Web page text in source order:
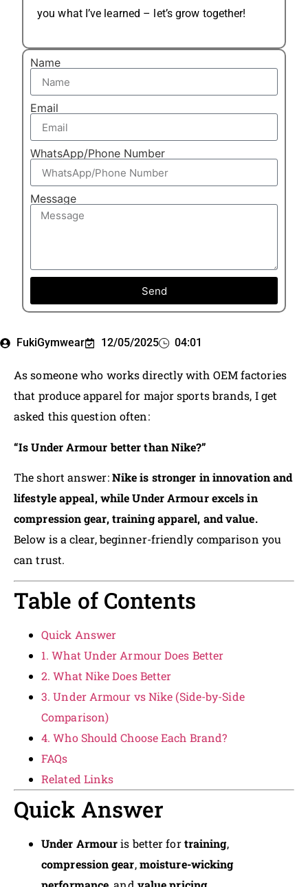
FukiGymwear 12/05/2025 04:01
As someone who works directly with OEM factories
that produce apparel for major sports brands, I get
asked this question often:
“Is Under Armour better than Nike?”
The short answer:Nike is stronger in innovation and
lifestyle appeal, while Under Armour excels in
compression gear, training apparel, and value.
Below is a clear, beginner-friendly comparison you
can trust.
Table of Contents
Quick Answer
1. What Under Armour Does Better
2. What Nike Does Better
3. Under Armour vs Nike (Side-by-Side
Comparison)
4. Who Should Choose Each Brand?
FAQs
Related Links
Quick Answer
Under Armouris better fortraining,
compression gear,moisture-wicking
you what I’ve learned – let’s grow together!
Name
Email
WhatsApp/Phone Number
Message
Send